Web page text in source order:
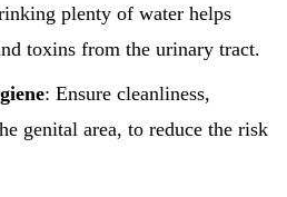
plenty of water helps
toxins from the urinary tract.
: Ensure cleanliness,
genital area, to reduce the risk